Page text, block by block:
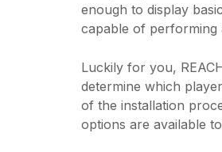
enough to display
capable of performing
Luckily for you,
determine which
of the installation
options are available